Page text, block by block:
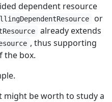
dependent resource
or
already extends
, thus supporting
the box.
might be worth to study a